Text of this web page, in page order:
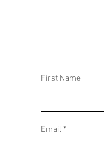
First Name
Email